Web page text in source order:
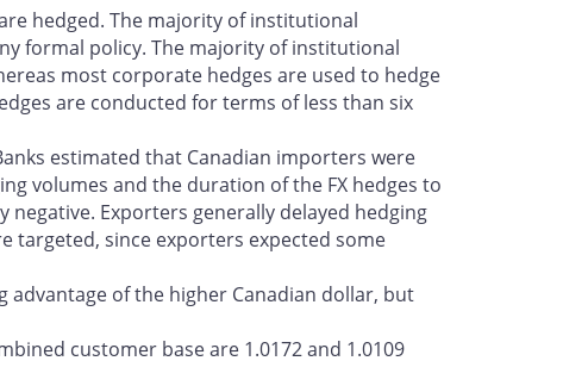
hedged. The majority of institutional
formal policy. The majority of institutional
most corporate hedges are used to hedge
are conducted for terms of less than six
estimated that Canadian importers were
volumes and the duration of the FX hedges to
Exporters generally delayed hedging
targeted, since exporters expected some
of the higher Canadian dollar, but
customer base are 1.0172 and 1.0109